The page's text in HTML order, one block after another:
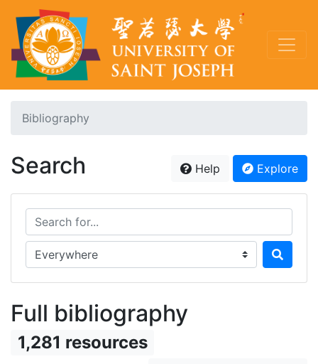
Bibliography
Search Help Explore
Search for...
Search in...
Full bibliography
1,281 resources